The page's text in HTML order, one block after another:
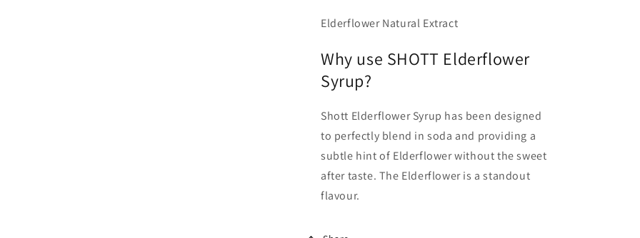
Elderflower Natural Extract
Why use SHOTT Elderflower
Syrup?
Shott Elderflower Syrup has been designed
to perfectly blend in soda and providing a
subtle hint of Elderflower without the sweet
after taste. The Elderflower is a standout
flavour.